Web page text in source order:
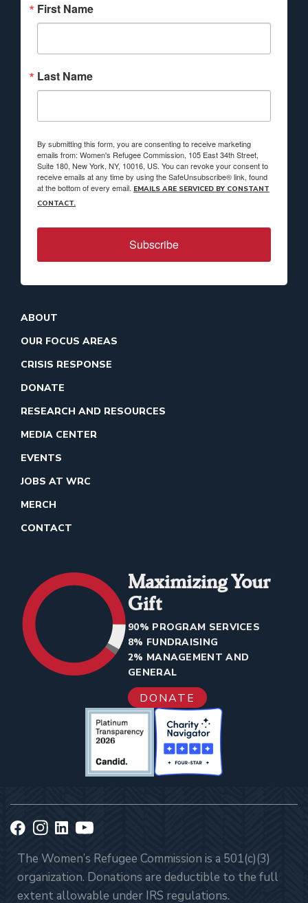
First Name
Last Name
By submitting this form, you are consenting to receive marketing
emails from: Women's Refugee Commission, 105 East 34th Street,
Suite 180, New York, NY, 10016, US. You can revoke your consent to
receive emails at any time by using the SafeUnsubscribe® link, found
at the bottom of every email. EMAILS ARE SERVICED BY CONSTANT
CONTACT.
Subscribe
ABOUT
OUR FOCUS AREAS
CRISIS RESPONSE
DONATE
RESEARCH AND RESOURCES
MEDIA CENTER
EVENTS
JOBS AT WRC
MERCH
CONTACT
Maximizing Your
Gift
90% PROGRAM SERVICES
8% FUNDRAISING
2% MANAGEMENT AND
GENERAL
DONATE
The Women’s Refugee Commission is a 501(c)(3)
organization. Donations are deductible to the full
extent allowable under IRS regulations.